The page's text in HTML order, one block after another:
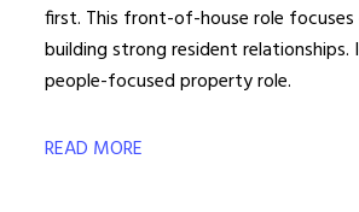
first. This front-of-house role
building strong resident
people-focused property role.
READ MORE